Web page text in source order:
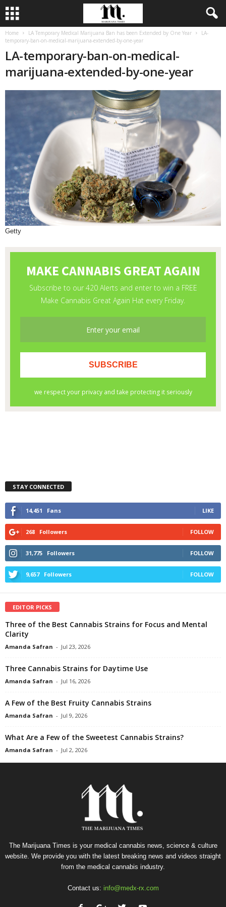
Home LA Temporary Medical Marijuana Ban has been Extended by One Year
LA-
temporary-ban-on-medical-marijuana-extended-by-one-year
LA-temporary-ban-on-medical-
marijuana-extended-by-one-year
Getty
STAY CONNECTED
14,451 Fans LIKE
268 Followers FOLLOW
31,775 Followers FOLLOW
9,657 Followers FOLLOW
EDITOR PICKS
Three of the Best Cannabis Strains for Focus and Mental
Clarity
Amanda Safran - Jul 23, 2026
Three Cannabis Strains for Daytime Use
Amanda Safran - Jul 16, 2026
A Few of the Best Fruity Cannabis Strains
Amanda Safran - Jul 9, 2026
What Are a Few of the Sweetest Cannabis Strains?
Amanda Safran - Jul 2, 2026
The Marijuana Times is your medical cannabis news, science & culture
website. We provide you with the latest breaking news and videos straight
from the medical cannabis industry.
Contact us: info@medx-rx.com